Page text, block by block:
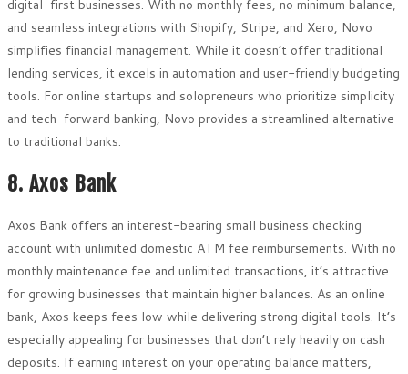
digital-first businesses. With no monthly fees, no minimum balance,
and seamless integrations with Shopify, Stripe, and Xero, Novo
simplifies financial management. While it doesn’t offer traditional
lending services, it excels in automation and user-friendly budgeting
tools. For online startups and solopreneurs who prioritize simplicity
and tech-forward banking, Novo provides a streamlined alternative
to traditional banks.
8. Axos Bank
Axos Bank offers an interest-bearing small business checking
account with unlimited domestic ATM fee reimbursements. With no
monthly maintenance fee and unlimited transactions, it’s attractive
for growing businesses that maintain higher balances. As an online
bank, Axos keeps fees low while delivering strong digital tools. It’s
especially appealing for businesses that don’t rely heavily on cash
deposits. If earning interest on your operating balance matters,